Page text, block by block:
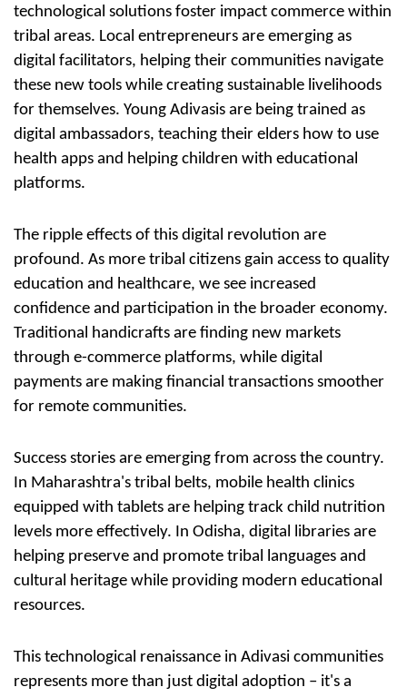
technological solutions foster impact commerce within
tribal areas. Local entrepreneurs are emerging as
digital facilitators, helping their communities navigate
these new tools while creating sustainable livelihoods
for themselves. Young Adivasis are being trained as
digital ambassadors, teaching their elders how to use
health apps and helping children with educational
platforms.
The ripple effects of this digital revolution are
profound. As more tribal citizens gain access to quality
education and healthcare, we see increased
confidence and participation in the broader economy.
Traditional handicrafts are finding new markets
through e-commerce platforms, while digital
payments are making financial transactions smoother
for remote communities.
Success stories are emerging from across the country.
In Maharashtra's tribal belts, mobile health clinics
equipped with tablets are helping track child nutrition
levels more effectively. In Odisha, digital libraries are
helping preserve and promote tribal languages and
cultural heritage while providing modern educational
resources.
This technological renaissance in Adivasi communities
represents more than just digital adoption – it's a